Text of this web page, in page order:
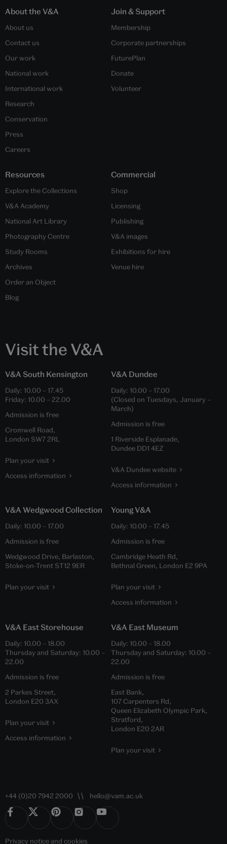
About the V&A
About us
Contact us
Our work
National work
International work
Research
Conservation
Press
Careers
Join & Support
Membership
Corporate partnerships
FuturePlan
Donate
Volunteer
Resources
Explore the Collections
V&A Academy
National Art Library
Photography Centre
Study Rooms
Archives
Order an Object
Blog
Commercial
Shop
Licensing
Publishing
V&A images
Exhibitions for hire
Venue hire
Visit the V&A
V&A South Kensington
Daily: 10.00 – 17.45
Friday: 10.00 – 22.00
Admission is free
Cromwell Road,
London SW7 2RL
Plan your visit
Access information
V&A Dundee
Daily: 10.00 – 17.00
(Closed on Tuesdays, January –
March)
Admission is free
1 Riverside Esplanade,
Dundee DD1 4EZ
V&A Dundee website
Access information
V&A Wedgwood Collection
Daily: 10.00 – 17.00
Admission is free
Wedgwood Drive, Barlaston,
Stoke-on-Trent ST12 9ER
Plan your visit
Young V&A
Daily: 10.00 – 17.45
Admission is free
Cambridge Heath Rd,
Bethnal Green, London E2 9PA
Plan your visit
Access information
V&A East Storehouse
Daily: 10.00 – 18.00
Thursday and Saturday: 10.00 –
22.00
Admission is free
2 Parkes Street,
London E20 3AX
Plan your visit
Access information
V&A East Museum
Daily: 10.00 – 18.00
Thursday and Saturday: 10.00 –
22.00
Admission is free
East Bank,
107 Carpenters Rd,
Queen Elizabeth Olympic Park,
Stratford,
London E20 2AR
Plan your visit
+44 (0)20 7942 2000 hello@vam.ac.uk
Privacy noticeand cookies